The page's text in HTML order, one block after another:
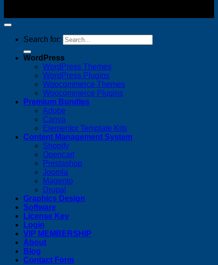
Search for:
WordPress
WordPress Themes
WordPress Plugins
Woocommerce Themes
Woocommerce Plugins
Premium Bundles
Adobe
Canva
Elementor Template Kits
Content Management System
Shopify
Opencart
Prestashop
Joomla
Magento
Drupal
Graphics Design
Software
License Key
Login
VIP MEMBERSHIP
About
Blog
Contact Form